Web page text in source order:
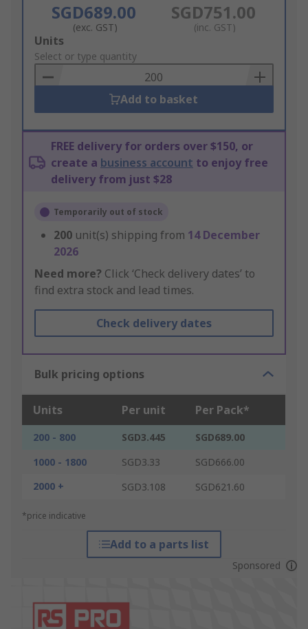
SGD689.00
(exc. GST)
SGD751.00
(inc. GST)
Add
to
Basket
Units
Select or type quantity
Add to basket
FREE delivery for orders over $150, or
create a business account to enjoy free
delivery from just $28
Temporarily out of stock
200 unit(s) shipping from 14 December
2026
Need more? Click ‘Check delivery dates’ to
find extra stock and lead times.
Check delivery dates
Bulk pricing options
Units Per unit Per Pack*
200 - 800 SGD3.445
SGD689.00
1000 - 1800
SGD3.33
SGD666.00
2000 +
SGD3.108 SGD621.60
*price indicative
Add to a parts list
Sponsored